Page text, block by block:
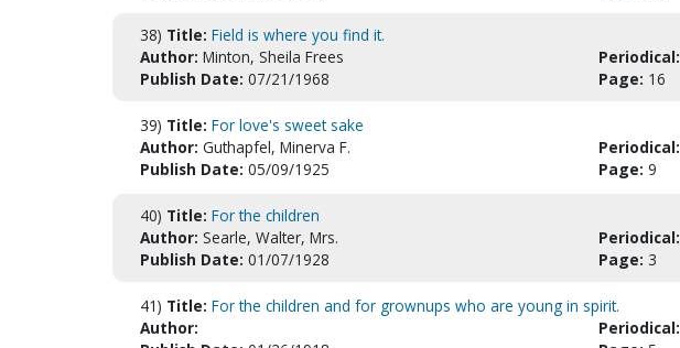
38) Title: Field is where you find it.
Author: Minton, Sheila Frees Periodical:
Publish Date: 07/21/1968 Page: 16
39) Title: For love's sweet sake
Author: Guthapfel, Minerva F. Periodical:
Publish Date: 05/09/1925 Page: 9
40) Title: For the children
Author: Searle, Walter, Mrs. Periodical:
Publish Date: 01/07/1928 Page: 3
41) Title: For the children and for grownups who are young in spirit.
Author:
Periodical: